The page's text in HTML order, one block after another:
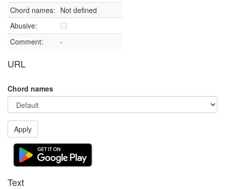
Chord names: Not defined
Abusive:
Comment:
-
URL
Chord names
Apply
Text